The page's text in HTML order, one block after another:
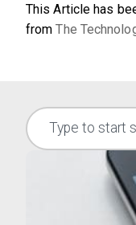
This Article has
fromThe